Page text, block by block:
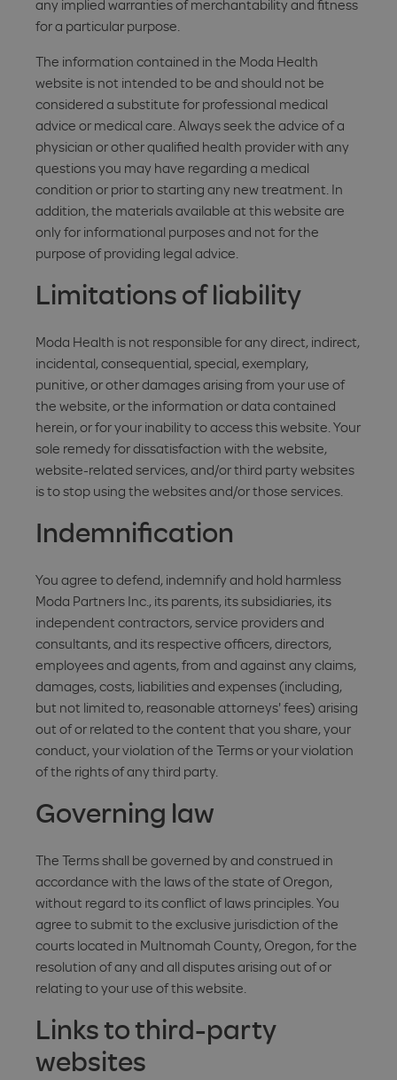
any implied warranties of merchantability and fitness
for a particular purpose.
The information contained in the Moda Health
website is not intended to be and should not be
considered a substitute for professional medical
advice or medical care. Always seek the advice of a
physician or other qualified health provider with any
questions you may have regarding a medical
condition or prior to starting any new treatment. In
addition, the materials available at this website are
only for informational purposes and not for the
purpose of providing legal advice.
Limitations of liability
Moda Health is not responsible for any direct, indirect,
incidental, consequential, special, exemplary,
punitive, or other damages arising from your use of
the website, or the information or data contained
herein, or for your inability to access this website. Your
sole remedy for dissatisfaction with the website,
website-related services, and/or third party websites
is to stop using the websites and/or those services.
Indemnification
You agree to defend, indemnify and hold harmless
Moda Partners Inc., its parents, its subsidiaries, its
independent contractors, service providers and
consultants, and its respective officers, directors,
employees and agents, from and against any claims,
damages, costs, liabilities and expenses (including,
but not limited to, reasonable attorneys' fees) arising
out of or related to the content that you share, your
conduct, your violation of the Terms or your violation
of the rights of any third party.
Governing law
The Terms shall be governed by and construed in
accordance with the laws of the state of Oregon,
without regard to its conflict of laws principles. You
agree to submit to the exclusive jurisdiction of the
courts located in Multnomah County, Oregon, for the
resolution of any and all disputes arising out of or
relating to your use of this website.
Links to third-party
websites